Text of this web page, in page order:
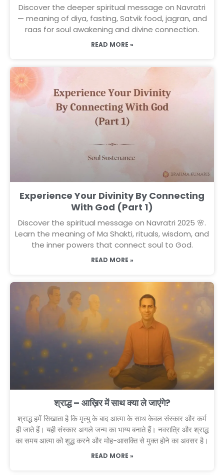
Discover the deeper spiritual message on Navratri
— meaning of diya, fasting, Satvik food, jagran, and
raas for soul awakening and divine connection.
READ MORE »
Experience Your Divinity By Connecting
With God (Part 1)
Discover the spiritual message on Navratri 2025 🌸.
Learn the meaning of Ma Shakti, rituals, wisdom, and
the inner powers that connect soul to God.
READ MORE »
श्राद्ध – आख़िर में साथ क्या ले जाएंगे?
श्राद्ध हमें सिखाता है कि मृत्यु के बाद आत्मा के साथ केवल संस्कार और कर्म
ही जाते हैं। यही संस्कार अगले जन्म का भाग्य बनाते हैं। नवरात्रि और श्राद्ध
का समय आत्मा को शुद्ध करने और मोह-आसक्ति से मुक्त होने का अवसर है।
READ MORE »